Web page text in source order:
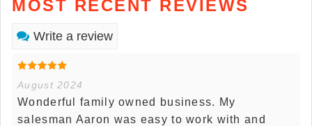
MOST RECENT REVIEWS
Write a review
August 2024
Wonderful family owned business. My
salesman Aaron was easy to work with and